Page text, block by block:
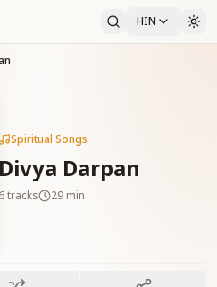
HIN
Spiritual Songs
Divya Darpan
6tracks 29 min